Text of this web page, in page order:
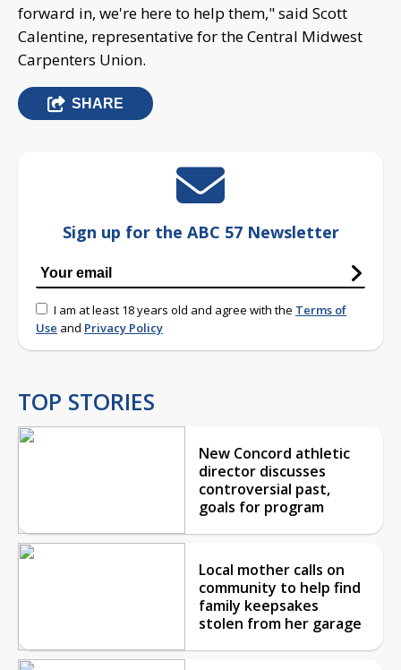
forward in, we're here to help them," said Scott
Calentine, representative for the Central Midwest
Carpenters Union.
SHARE
Sign up for the ABC 57 Newsletter
I am at least 18 years old and agree with the Terms of
Use and Privacy Policy
TOP STORIES
New Concord athletic
director discusses
controversial past,
goals for program
Local mother calls on
community to help find
family keepsakes
stolen from her garage